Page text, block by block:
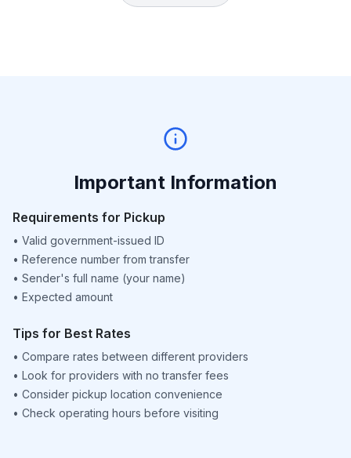
Important Information
Requirements for Pickup
• Valid government-issued ID
• Reference number from transfer
• Sender's full name (your name)
• Expected amount
Tips for Best Rates
• Compare rates between different providers
• Look for providers with no transfer fees
• Consider pickup location convenience
• Check operating hours before visiting